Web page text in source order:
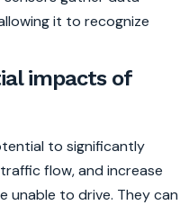
it to recognize
impacts of
to significantly
flow, and increase
unable to drive. They can